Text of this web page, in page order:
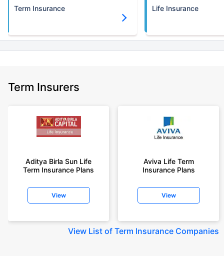
Term Insurance Life Insurance
Term Insurers
Aditya Birla Sun Life
Term Insurance Plans
View
Aviva Life Term
Insurance Plans
View
View List of Term Insurance Companies